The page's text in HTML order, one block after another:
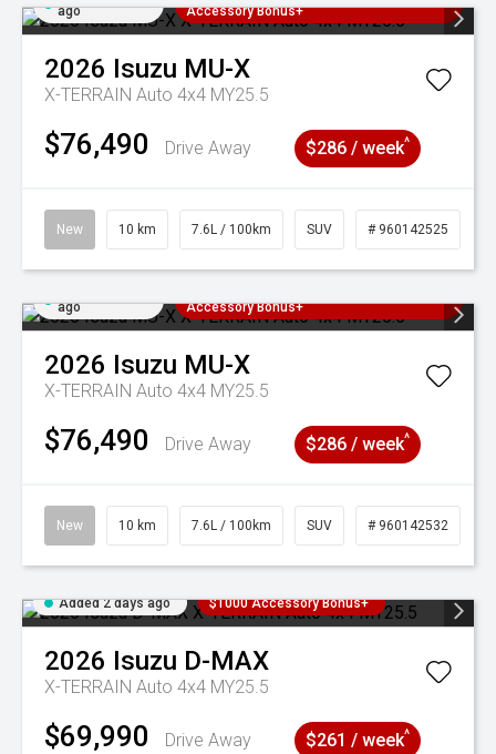
ago
Accessory Bonus+
2026 Isuzu MU-X
X-TERRAIN Auto 4x4 MY25.5
$76,490 Drive Away $286 / week^
New 10 km 7.6L / 100km SUV # 960142525
ago
Accessory Bonus+
2026 Isuzu MU-X
X-TERRAIN Auto 4x4 MY25.5
$76,490 Drive Away $286 / week^
New 10 km 7.6L / 100km SUV # 960142532
Added 2 days ago $1000 Accessory Bonus+
2026 Isuzu D-MAX
X-TERRAIN Auto 4x4 MY25.5
$69,990 Drive Away $261 / week^